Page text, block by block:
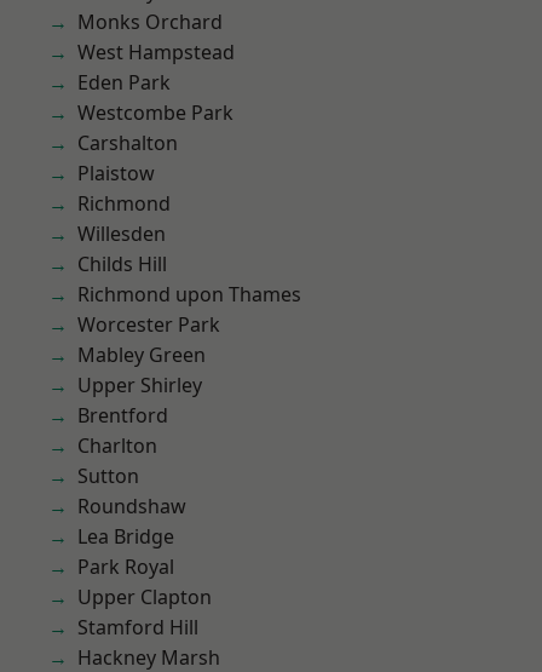
Monks Orchard
West Hampstead
Eden Park
Westcombe Park
Carshalton
Plaistow
Richmond
Willesden
Childs Hill
Richmond upon Thames
Worcester Park
Mabley Green
Upper Shirley
Brentford
Charlton
Sutton
Roundshaw
Lea Bridge
Park Royal
Upper Clapton
Stamford Hill
Hackney Marsh